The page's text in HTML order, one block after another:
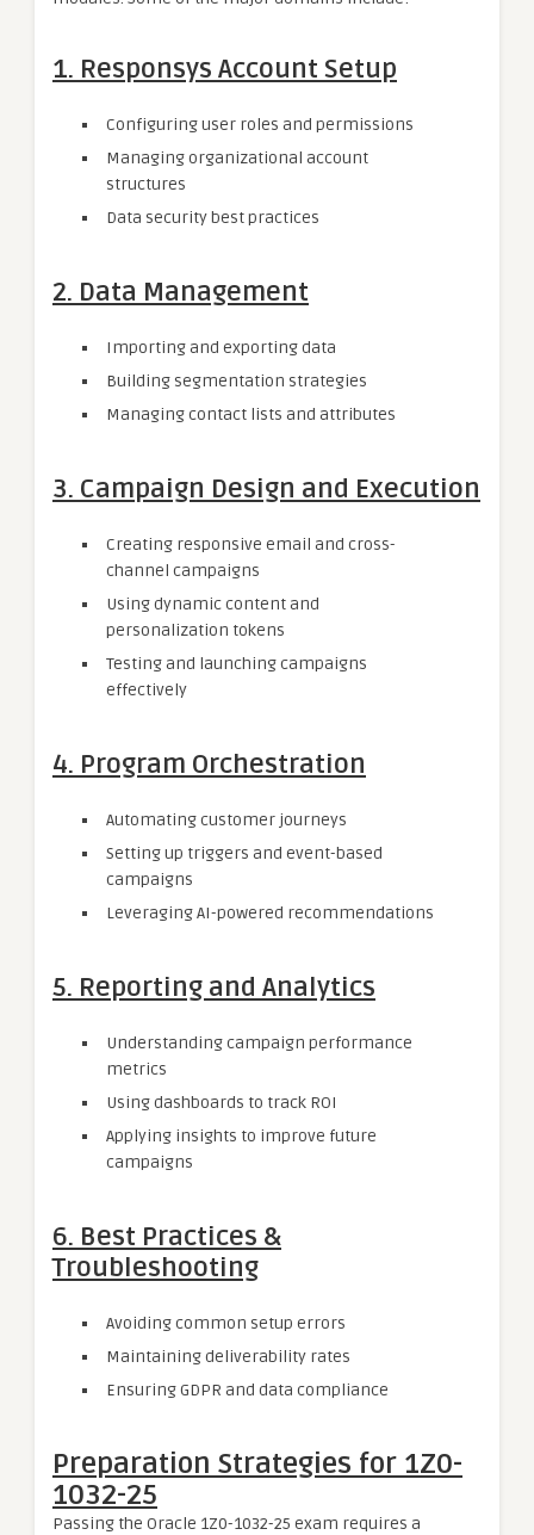
1. Responsys Account Setup
Configuring user roles and permissions
Managing organizational account
structures
Data security best practices
2. Data Management
Importing and exporting data
Building segmentation strategies
Managing contact lists and attributes
3. Campaign Design and Execution
Creating responsive email and cross-
channel campaigns
Using dynamic content and
personalization tokens
Testing and launching campaigns
effectively
4. Program Orchestration
Automating customer journeys
Setting up triggers and event-based
campaigns
Leveraging AI-powered recommendations
5. Reporting and Analytics
Understanding campaign performance
metrics
Using dashboards to track ROI
Applying insights to improve future
campaigns
6. Best Practices &
Troubleshooting
Avoiding common setup errors
Maintaining deliverability rates
Ensuring GDPR and data compliance
Preparation Strategies for 1Z0-
1032-25
Passing the Oracle 1Z0-1032-25 exam requires a